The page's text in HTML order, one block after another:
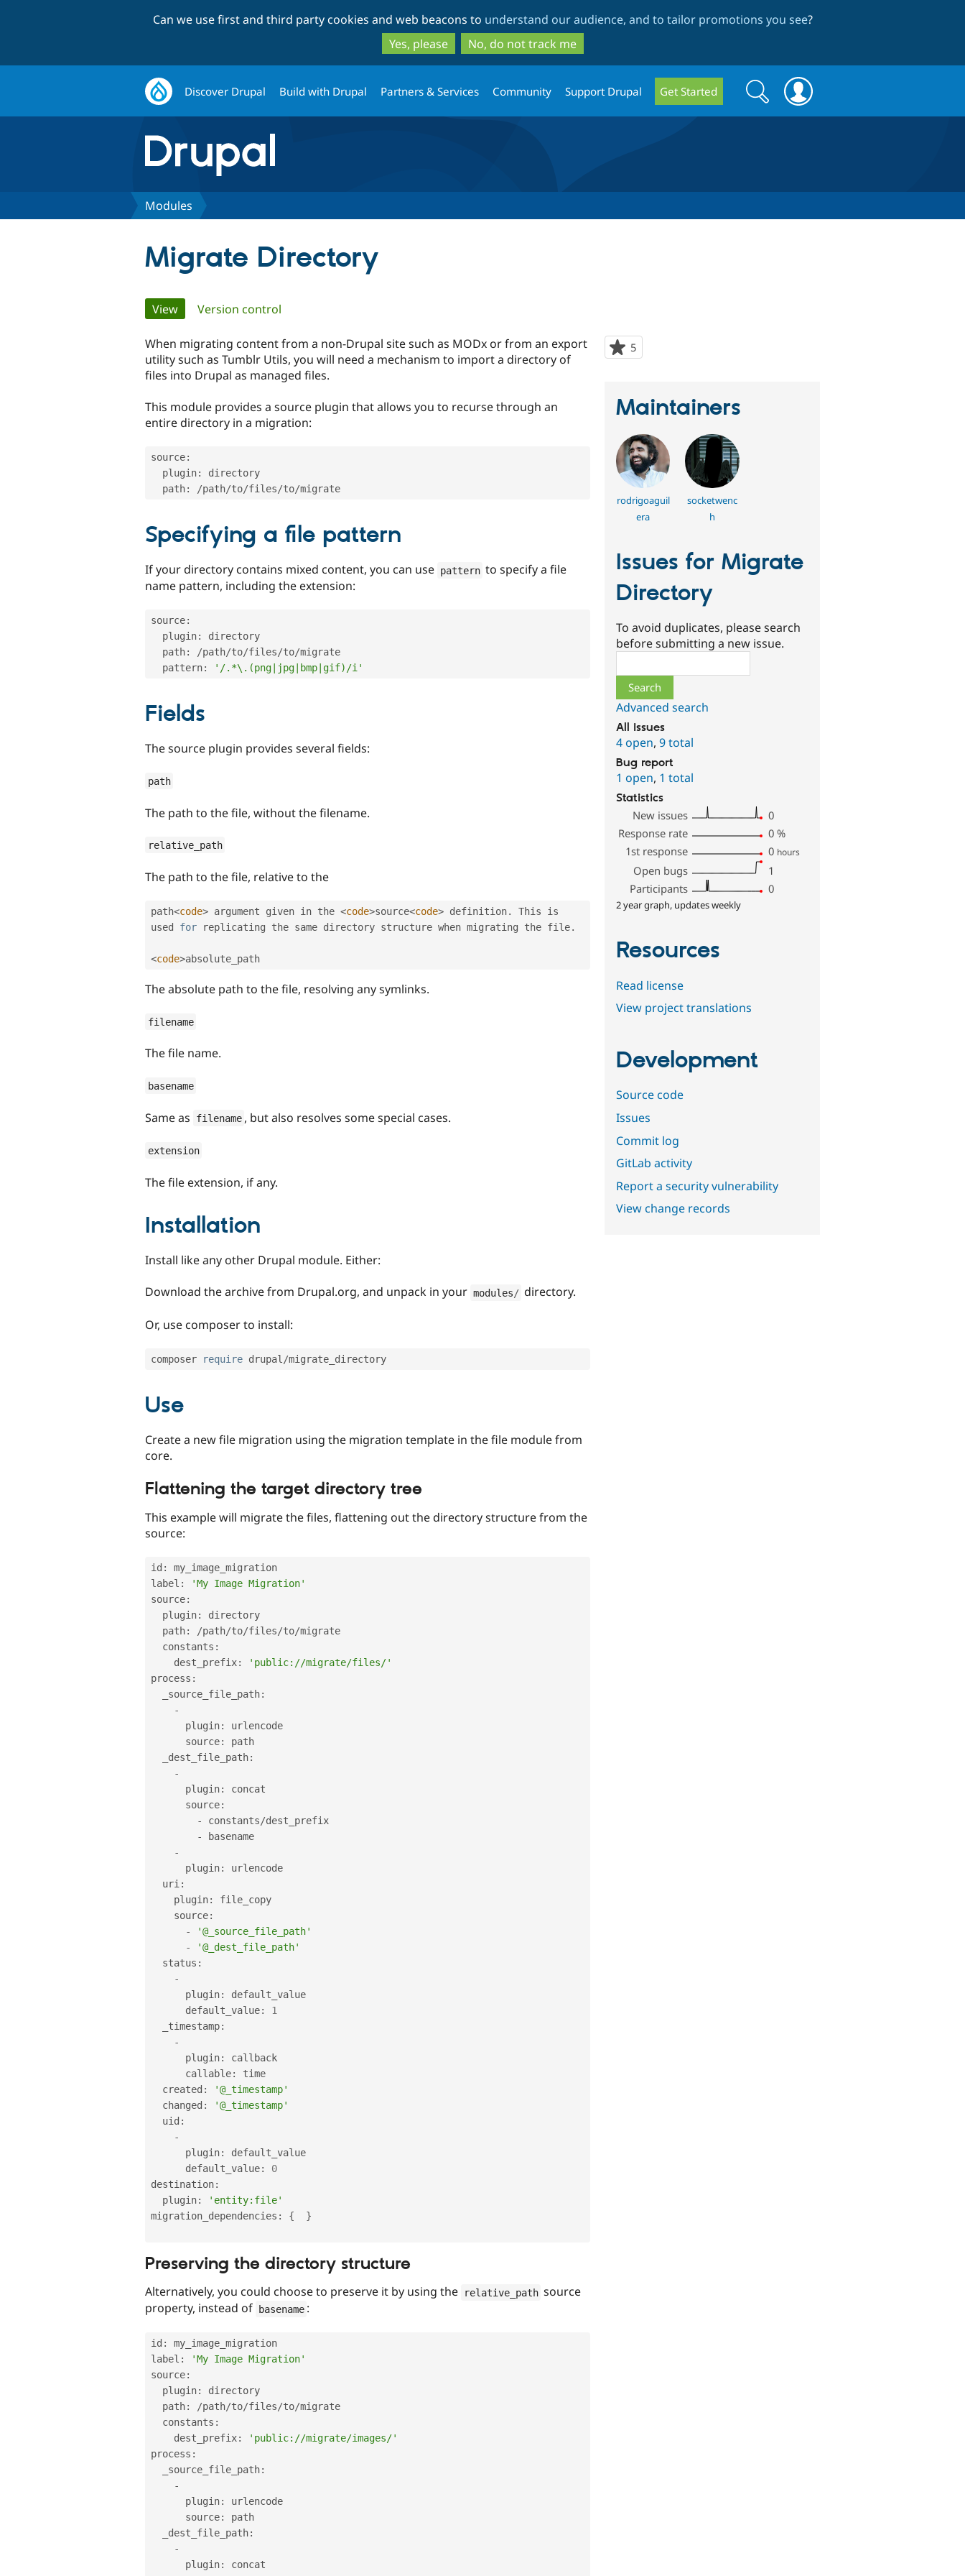
to
main
content
to
search
Can we use first and third party cookies and web beacons to understand our audience, and to tailor promotions you see?
Yes, please
No, do not track me
Discover Drupal Build with Drupal Partners & Services Community Support Drupal Get Started
Search
form
Search
Modules
Migrate Directory
Primary
tabs
View(active tab)
Version control
5
starred
When migrating content from a non-Drupal site such as MODx or from an export
utility such as Tumblr Utils, you will need a mechanism to import a directory of
files into Drupal as managed files.
This module provides a source plugin that allows you to recurse through an
entire directory in a migration:
source:
  plugin
:
directory
  path
: /path/to/files/to/
Specifying a file pattern
If your directory contains mixed content, you can use pattern to specify a file
name pattern, including the extension:
source:
  plugin
:
directory
  path
: /path/to/files/to/migrate
  pattern
: '/.*\.(png|jpg|bmp|gif)/i'
Fields
The source plugin provides several fields:
path
The path to the file, without the filename.
relative_path
The path to the file, relative to the
path<code> argument given in the <code>source<code> definition.
This is
used for replicating the same directory structure when migrating the file.
<code>absolute_path
The absolute path to the file, resolving any symlinks.
filename
The file name.
basename
Same as filename , but also resolves some special cases.
extension
The file extension, if any.
Installation
Install like any other Drupal module. Either:
Download the archive from Drupal.org, and unpack in your modules/ directory.
Or, use composer to install:
composer require drupal /
Use
Create a new file migration using the migration template in the file module from
core.
Flattening the target directory tree
This example will migrate the files, flattening out the directory structure from the
source:
id :
my_image_migration
label :
'My Image Migration'
source:
  plugin
:
directory
  path
: /path/to/files/to/migrate
  constants
:
    dest_prefix
:
'public://migrate/files/'
process :
  _source_file_path
:
-
      plugin
:
urlencode
      source
:
path
  _dest_file_path
:
-
      plugin
:
concat
      source
:
-
constants/dest_prefix
-
basename
-
      plugin
:
urlencode
  uri
:
    plugin
:
file_copy
    source
:
-
'@_source_file_path'
-
'@_dest_file_path'
  status
:
-
      plugin
:
default_value
      default_value
:
1
  _timestamp
:
-
      plugin
:
callback
      callable
:
time
  created
:
'@_timestamp'
  changed
:
'@_timestamp'
  uid
:
-
      plugin
:
default_value
      default_value
:
0
destination:
  plugin
:
'entity:file'
migration_dependencies : { }
Preserving the directory structure
Alternatively, you could choose to preserve it by using the relative_path source
property, instead of basename :
id :
my_image_migration
label :
'My Image Migration'
source:
  plugin
:
directory
  path
: /path/to/files/to/migrate
  constants
:
    dest_prefix
:
'public://migrate/images/'
process :
  _source_file_path
:
-
      plugin
:
urlencode
      source
:
path
  _dest_file_path
:
-
      plugin
:
concat
Maintainers
rodrigoaguil
era
socketwenc
h
Issues for Migrate
Directory
To avoid duplicates, please search
before submitting a new issue.
Advanced search
All issues
4 open,9 total
Bug report
1 open, 1 total
Statistics
New issues
0
Response rate
0 %
1st response
0 hours
Open bugs
1
Participants
0
2 year graph, updates weekly
Resources
Read license
View project translations
Development
Source code
Issues
Commit log
GitLab activity
Report a security vulnerability
View change records